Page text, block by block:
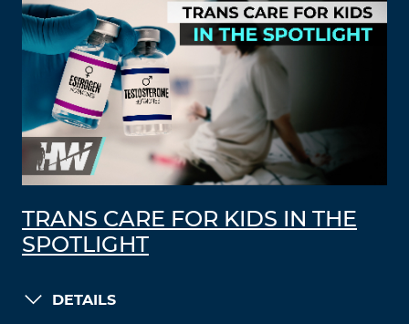
TRANS CARE FOR KIDS IN THE
SPOTLIGHT
DETAILS